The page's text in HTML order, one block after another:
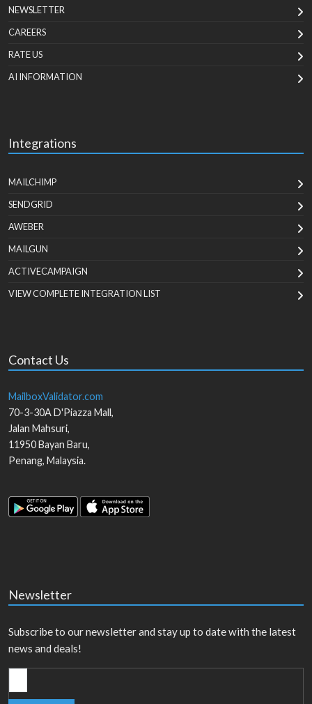
NEWSLETTER
CAREERS
RATE US
AI INFORMATION
Integrations
MAILCHIMP
SENDGRID
AWEBER
MAILGUN
ACTIVECAMPAIGN
VIEW COMPLETE INTEGRATION LIST
Contact Us
MailboxValidator.com
70-3-30A D'Piazza Mall,
Jalan Mahsuri,
11950Bayan Baru,
Penang, Malaysia.
Newsletter
Subscribe to our newsletter and stay up to date with the latest
news and deals!